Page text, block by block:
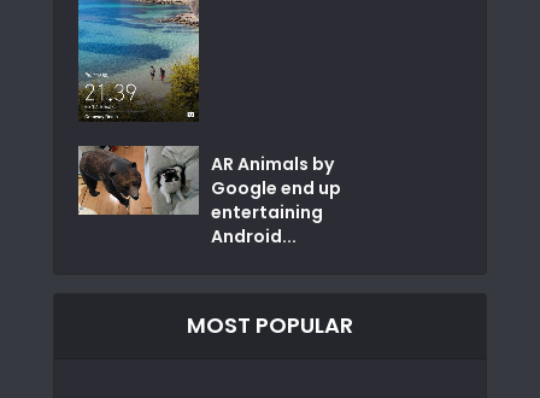
AR Animals by
Google end up
entertaining
Android...
MOST POPULAR